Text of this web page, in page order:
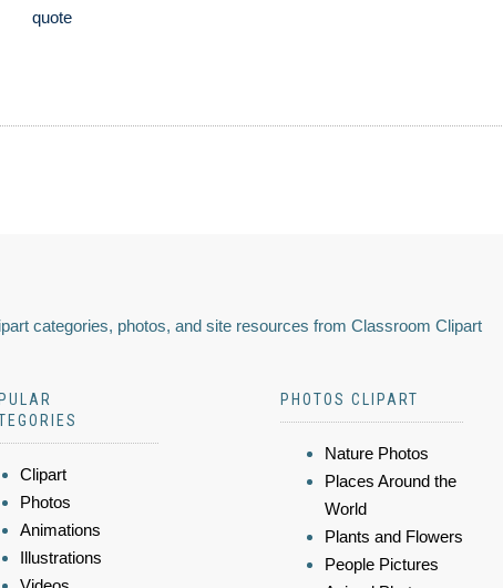
quote
categories, photos, and site resources from Classroom Clipart
Clipart
Photos
Animations
Illustrations
PHOTOS CLIPART
Nature Photos
Places Around the
World
Plants and Flowers
People Pictures